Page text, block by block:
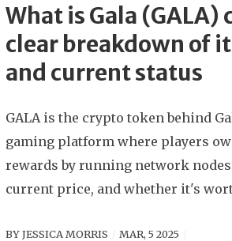
What is Gala (GALA)
clear breakdown of
and current status
GALA is the crypto token behind
gaming platform where players
rewards by running network
current price, and whether it's
BYJESSICA MORRIS MAR, 5 2025